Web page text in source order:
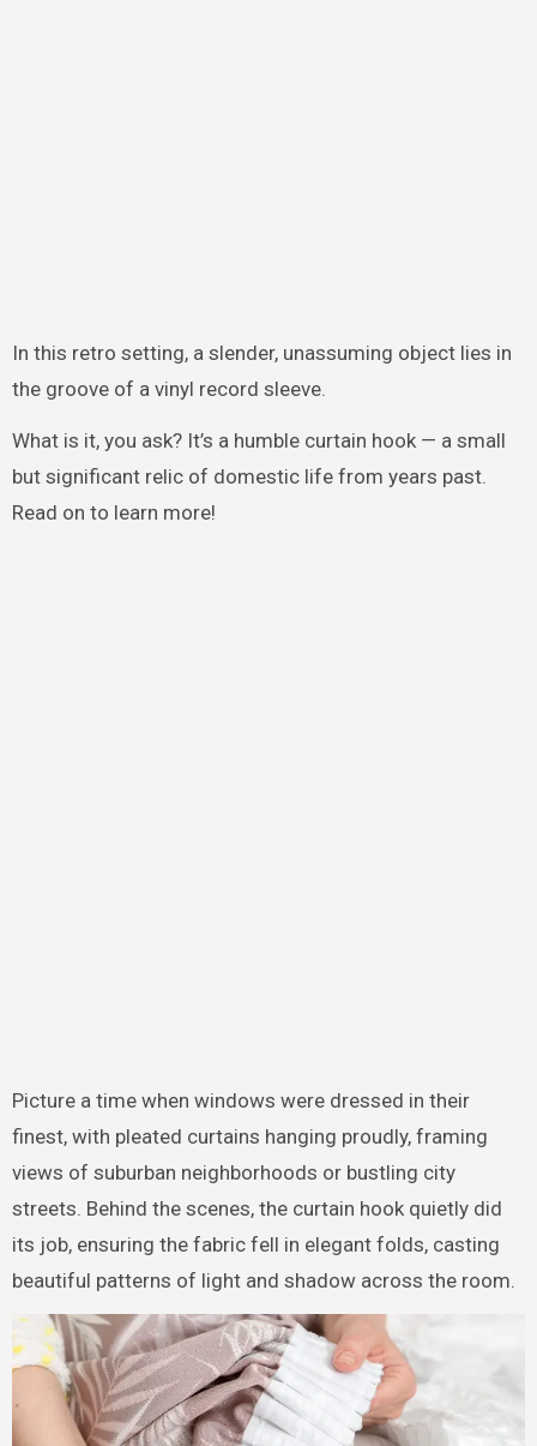
In this retro setting, a slender, unassuming object lies in
the groove of a vinyl record sleeve.
What is it, you ask? It’s a humble curtain hook — a small
but significant relic of domestic life from years past.
Read on to learn more!
Picture a time when windows were dressed in their
finest, with pleated curtains hanging proudly, framing
views of suburban neighborhoods or bustling city
streets. Behind the scenes, the curtain hook quietly did
its job, ensuring the fabric fell in elegant folds, casting
beautiful patterns of light and shadow across the room.